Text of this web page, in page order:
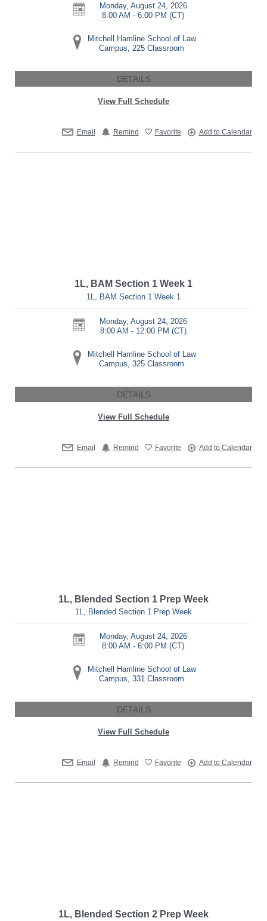
Monday, August 24, 2026
8:00 AM - 6:00 PM (CT)
Mitchell Hamline School of Law
Campus, 225 Classroom
DETAILS
View Full Schedule
Email Remind Favorite Add to Calendar
1L, BAM Section 1 Week 1
1L, BAM Section 1 Week 1
Monday, August 24, 2026
8:00 AM - 12:00 PM (CT)
Mitchell Hamline School of Law
Campus, 325 Classroom
DETAILS
View Full Schedule
Email Remind Favorite Add to Calendar
1L, Blended Section 1 Prep Week
1L, Blended Section 1 Prep Week
Monday, August 24, 2026
8:00 AM - 6:00 PM (CT)
Mitchell Hamline School of Law
Campus, 331 Classroom
DETAILS
View Full Schedule
Email Remind Favorite Add to Calendar
1L, Blended Section 2 Prep Week